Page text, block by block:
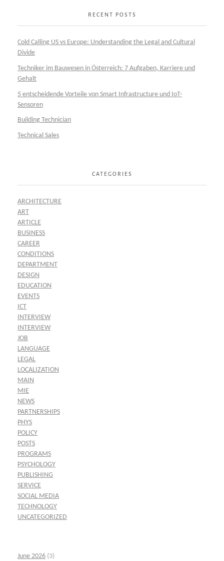
RECENT POSTS
Cold Calling US vs Europe: Understanding the Legal and Cultural
Divide
Techniker im Bauwesen in Österreich: 7 Aufgaben, Karriere und
Gehalt
5 entscheidende Vorteile von Smart Infrastructure und IoT-
Sensoren
Building Technician
Technical Sales
CATEGORIES
ARCHITECTURE
ART
ARTICLE
BUSINESS
CAREER
CONDITIONS
DEPARTMENT
DESIGN
EDUCATION
EVENTS
ICT
INTERVIEW
INTERVIEW
JOB
LANGUAGE
LEGAL
LOCALIZATION
MAIN
MIE
NEWS
PARTNERSHIPS
PHYS
POLICY
POSTS
PROGRAMS
PSYCHOLOGY
PUBLISHING
SERVICE
SOCIAL MEDIA
TECHNOLOGY
UNCATEGORIZED
June 2026 (3)